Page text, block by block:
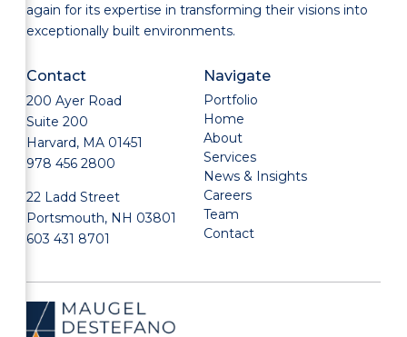
again for its expertise in transforming their visions into
exceptionally built environments.
Contact
200 Ayer Road
Suite 200
Harvard, MA 01451
978 456 2800
22 Ladd Street
Portsmouth, NH 03801
603 431 8701
Navigate
Portfolio
Home
About
Services
News & Insights
Careers
Team
Contact